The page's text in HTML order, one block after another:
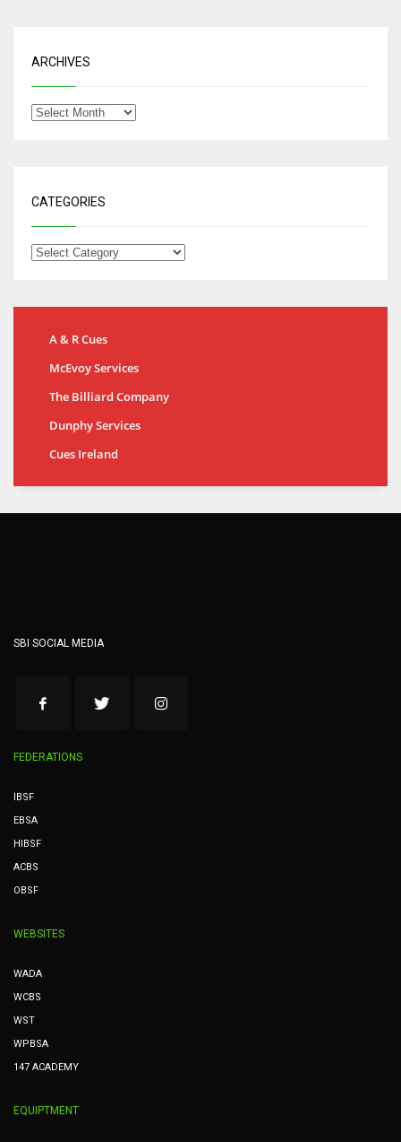
ARCHIVES
CATEGORIES
A & R Cues
McEvoy Services
The Billiard Company
Dunphy Services
Cues Ireland
SBI SOCIAL MEDIA
FEDERATIONS
IBSF
EBSA
HIBSF
ACBS
OBSF
WEBSITES
WADA
WCBS
WST
WPBSA
147 ACADEMY
EQUIPTMENT